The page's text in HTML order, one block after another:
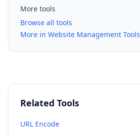
More tools
Browse all tools
More in Website Management Tools
Related Tools
URL Encode